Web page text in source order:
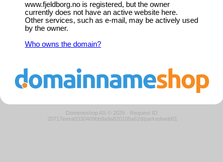
www.fjeldborg.no is registered, but the owner
currently does not have an active website here.
Other services, such as e-mail, may be actively used
by the owner.
Who owns the domain?
Domeneshop AS © 2026 · Request ID:
20717eeea0330409bb9a9a820105a62d/parkedweb01